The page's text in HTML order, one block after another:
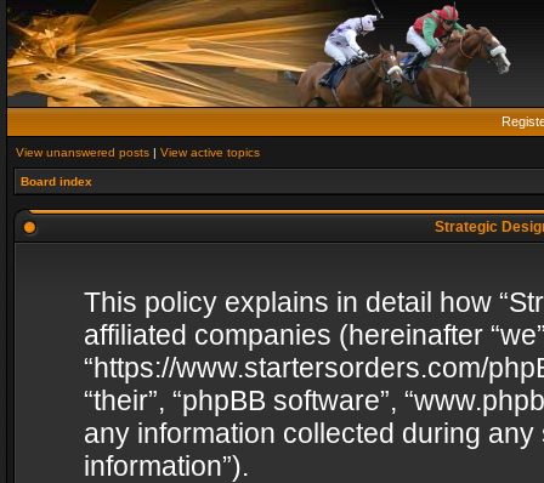
View unanswered posts | View active topics
Board index
Strategic
This policy explains in detail how
affiliated companies (hereinafter
“https://www.startersorders.com/
“their”, “phpBB software”,
any information collected during
information”).